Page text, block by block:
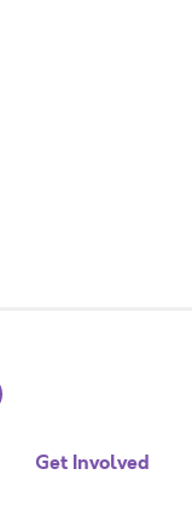
Get Involved